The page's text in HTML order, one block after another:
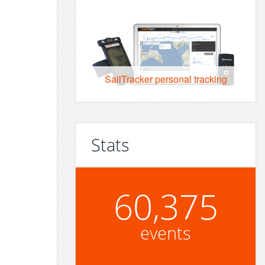
SailTracker personal tracking
Stats
60,375
events